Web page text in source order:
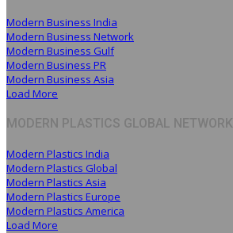
Modern Business India
Modern Business Network
Modern Business Gulf
Modern Business PR
Modern Business Asia
Load More
MODERN PLASTICS GLOBAL NETWORK
Modern Plastics India
Modern Plastics Global
Modern Plastics Asia
Modern Plastics Europe
Modern Plastics America
Load More